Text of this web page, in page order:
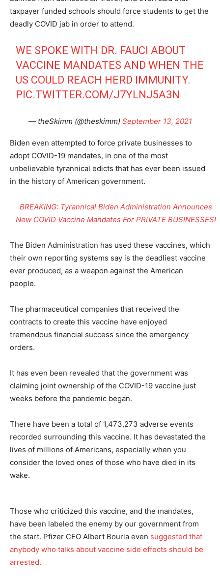
taxpayer funded schools should force students to get the
deadly COVID jab in order to attend.
WE SPOKE WITH DR. FAUCI ABOUT
VACCINE MANDATES AND WHEN THE
US COULD REACH HERD IMMUNITY.
PIC.TWITTER.COM/J7YLNJ5A3N
— theSkimm (@theskimm) September 13, 2021
Biden even attempted to force private businesses to
adopt COVID-19 mandates, in one of the most
unbelievable tyrannical edicts that has ever been issued
in the history of American government.
BREAKING: Tyrannical Biden Administration Announces
New COVID Vaccine Mandates For PRIVATE BUSINESSES!
The Biden Administration has used these vaccines, which
their own reporting systems say is the deadliest vaccine
ever produced, as a weapon against the American
people.
The pharmaceutical companies that received the
contracts to create this vaccine have enjoyed
tremendous financial success since the emergency
orders.
It has even been revealed that the government was
claiming joint ownership of the COVID-19 vaccine just
weeks before the pandemic began.
There have been a total of 1,473,273 adverse events
recorded surrounding this vaccine. It has devastated the
lives of millions of Americans, especially when you
consider the loved ones of those who have died in its
wake.
Those who criticized this vaccine, and the mandates,
have been labeled the enemy by our government from
the start. Pfizer CEO Albert Bourla even suggested that
anybody who talks about vaccine side effects should be
arrested.